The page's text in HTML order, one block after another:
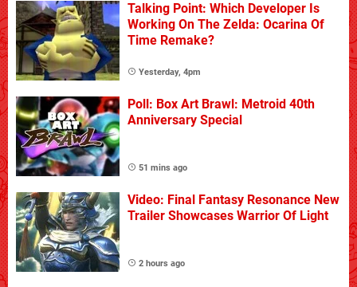
Talking Point: Which Developer Is
Working On The Zelda: Ocarina Of
Time Remake?
Yesterday, 4pm
Poll: Box Art Brawl: Metroid 40th
Anniversary Special
51 mins ago
Video: Final Fantasy Resonance New
Trailer Showcases Warrior Of Light
2 hours ago